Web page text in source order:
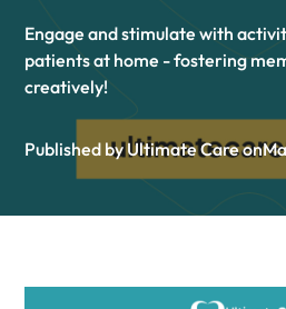
Engage and stimulate with
patients at home - fostering
creatively!
Published by Ultimate Care on